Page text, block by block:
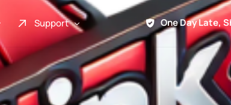
Support
About Us
Promo
One Day Late,